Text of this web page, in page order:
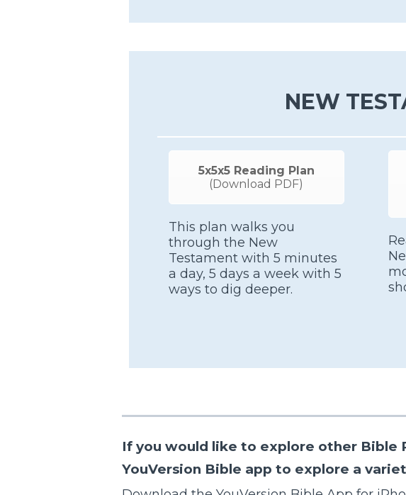
NEW
5x5x5 Reading Plan
(Download PDF)
This plan walks you
through the New
Testament with 5 minutes
a day, 5 days a week with 5
ways to dig deeper.
If you would like to explore other Bible
YouVersion Bible app to explore a